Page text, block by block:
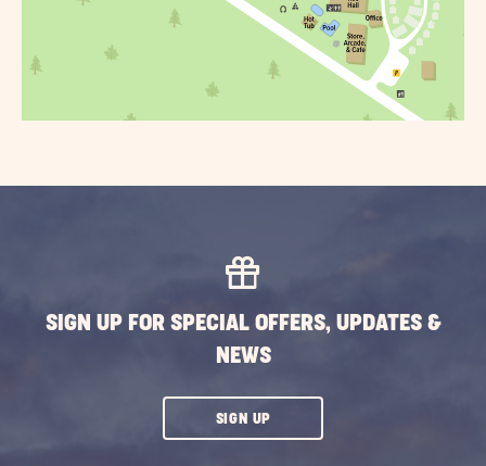
SIGN UP FOR SPECIAL OFFERS, UPDATES &
NEWS
SIGN UPCLICK